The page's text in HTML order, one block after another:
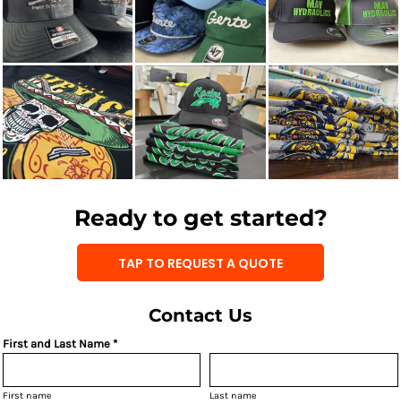
Ready to get started?
TAP TO REQUEST A QUOTE
Contact Us
First and Last Name *
First name Last name